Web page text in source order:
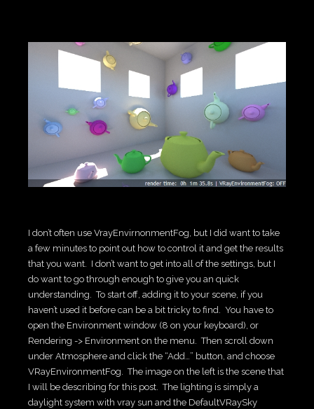
I don’t often use VrayEnvirnonmentFog, but I did want to take
a few minutes to point out how to control it and get the results
that you want. I don’t want to get into all of the settings, but I
do want to go through enough to give you an quick
understanding. To start off, adding it to your scene, if you
haven’t used it before can be a bit tricky to find. You have to
open the Environment window (8 on your keyboard), or
Rendering -> Environment on the menu. Then scroll down
under Atmosphere and click the “Add…” button, and choose
VRayEnvironmentFog. The image on the left is the scene that
I will be describing for this post. The lighting is simply a
daylight system with vray sun and the DefaultVRaySky